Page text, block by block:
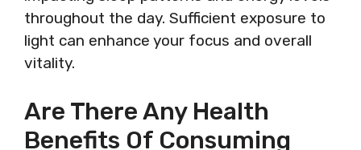
throughout the day. Sufficient exposure to
light can enhance your focus and overall
vitality.
Are There Any Health
Benefits Of Consuming